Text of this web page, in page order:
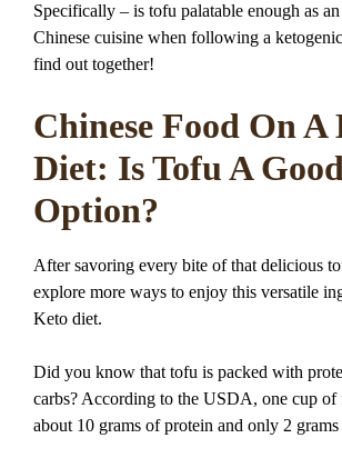
Specifically – is tofu palatable enough as
Chinese cuisine when following a
find out together!
Chinese Food On A
Diet: Is Tofu A
Option?
After savoring every bite of that delicious
explore more ways to enjoy this versatile
Keto diet.
Did you know that tofu is packed with
carbs? According to the USDA, one cup
about 10 grams of protein and only 2 grams